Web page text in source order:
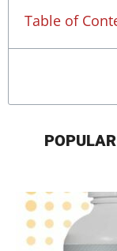
Table of